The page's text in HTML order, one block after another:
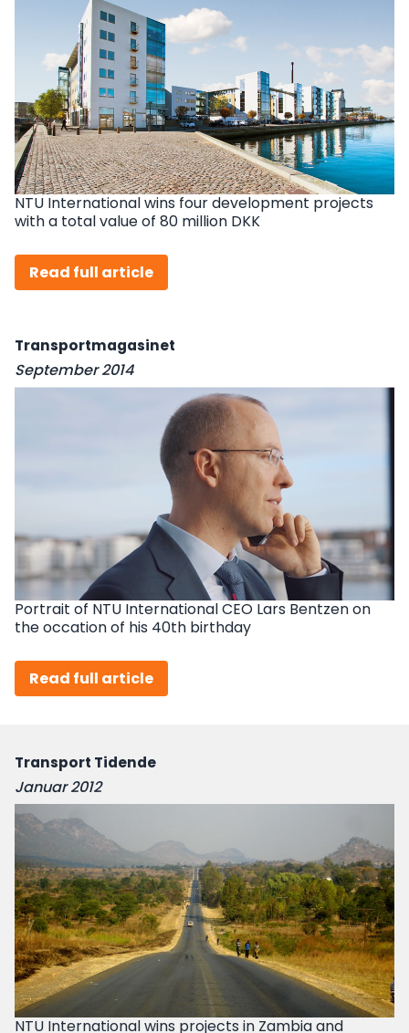
NTU International wins four development projects
with a total value of 80 million DKK
Read full article
Transportmagasinet
September 2014
Portrait of NTU International CEO Lars Bentzen on
the occation of his 40th birthday
Read full article
Transport Tidende
Januar 2012
NTU International wins projects in Zambia and